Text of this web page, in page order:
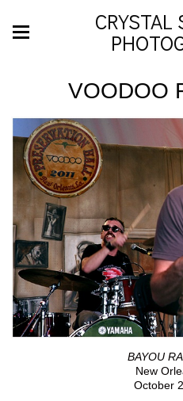
CRYSTAL
VOODOO
BAYOU
New
October